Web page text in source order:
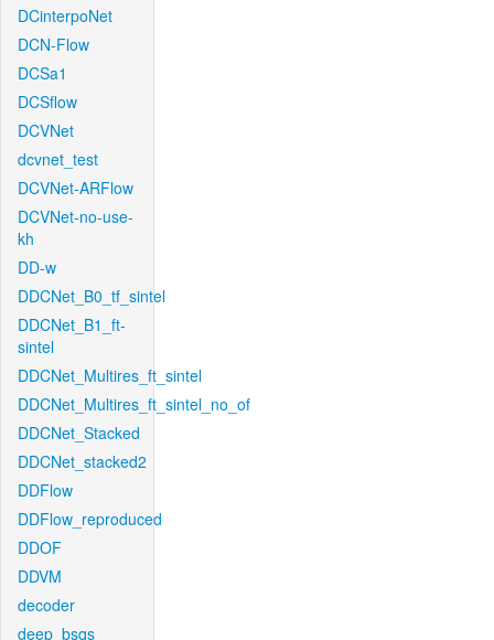
DCinterpoNet
DCN-Flow
DCSa1
DCSflow
DCVNet
dcvnet_test
DCVNet-ARFlow
DCVNet-no-use-
kh
DD-w
DDCNet_B0_tf_sintel
DDCNet_B1_ft-
sintel
DDCNet_Multires_ft_sintel
DDCNet_Multires_ft_sintel_no_of
DDCNet_Stacked
DDCNet_stacked2
DDFlow
DDFlow_reproduced
DDOF
DDVM
decoder
deep_bsqs